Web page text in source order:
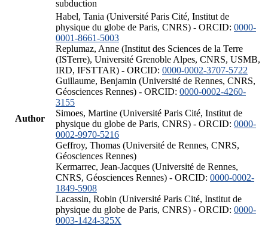
subduction
Author
Habel, Tania (Université Paris Cité, Institut de
physique du globe de Paris, CNRS) - ORCID: 0000-
0001-8661-5003
Replumaz, Anne (Institut des Sciences de la Terre
(ISTerre), Université Grenoble Alpes, CNRS, USMB,
IRD, IFSTTAR) - ORCID: 0000-0002-3707-5722
Guillaume, Benjamin (Université de Rennes, CNRS,
Géosciences Rennes) - ORCID: 0000-0002-4260-
3155
Simoes, Martine (Université Paris Cité, Institut de
physique du globe de Paris, CNRS) - ORCID: 0000-
0002-9970-5216
Geffroy, Thomas (Université de Rennes, CNRS,
Géosciences Rennes)
Kermarrec, Jean-Jacques (Université de Rennes,
CNRS, Géosciences Rennes) - ORCID: 0000-0002-
1849-5908
Lacassin, Robin (Université Paris Cité, Institut de
physique du globe de Paris, CNRS) - ORCID: 0000-
0003-1424-325X